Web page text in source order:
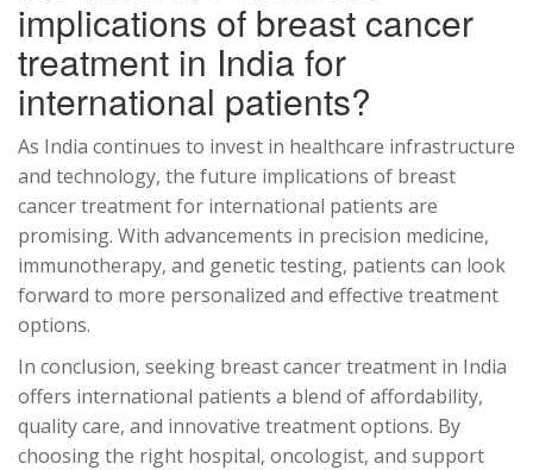
implications of breast cancer
treatment in India for
international patients?
As India continues to invest in healthcare infrastructure
and technology, the future implications of breast
cancer treatment for international patients are
promising. With advancements in precision medicine,
immunotherapy, and genetic testing, patients can look
forward to more personalized and effective treatment
options.
In conclusion, seeking breast cancer treatment in India
offers international patients a blend of affordability,
quality care, and innovative treatment options. By
choosing the right hospital, oncologist, and support